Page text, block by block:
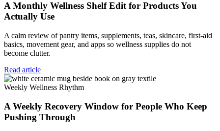
A Monthly Wellness Shelf Edit for Products You
Actually Use
A calm review of pantry items, supplements, teas, skincare, first-aid
basics, movement gear, and apps so wellness supplies do not
become clutter.
Read article
Weekly Wellness Rhythm
A Weekly Recovery Window for People Who Keep
Pushing Through